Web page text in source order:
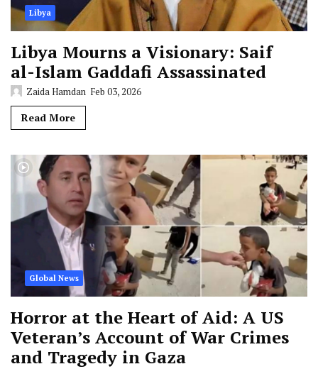
Libya
Libya Mourns a Visionary: Saif
al-Islam Gaddafi Assassinated
Zaida Hamdan Feb 03, 2026
Read More
Global News
Horror at the Heart of Aid: A US
Veteran’s Account of War Crimes
and Tragedy in Gaza